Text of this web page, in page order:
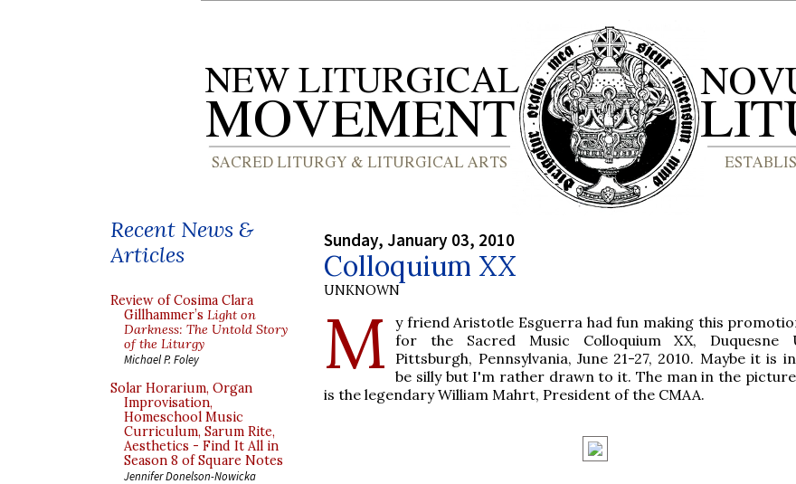
Recent News &
Articles
Review of Cosima Clara
Gillhammer’s Light on
Darkness: The Untold Story
of the Liturgy
Michael P. Foley
Solar Horarium, Organ
Improvisation,
Homeschool Music
Curriculum, Sarum Rite,
Aesthetics - Find It All in
Season 8 of Square Notes
Jennifer Donelson-Nowicka
Sunday, January 03, 2010
Colloquium XX
UNKNOWN
M
y friend Aristotle Esguerra had fun making this
for the Sacred Music Colloquium XX, Duquesne
Pittsburgh, Pennsylvania, June 21-27, 2010. Maybe it is
be silly but I'm rather drawn to it. The man in the
is the legendary William Mahrt, President of the CMAA.